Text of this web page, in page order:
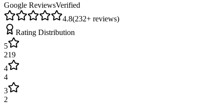
Google ReviewsVerified
4.8(232+ reviews)
Rating Distribution
5
219
4
4
3
2